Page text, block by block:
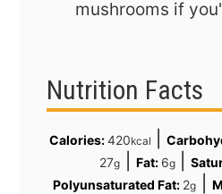
mushrooms if
Nutrition Facts
Calories:420kcal
27g Fat: 6g|
Polyunsaturated Fat: 2g